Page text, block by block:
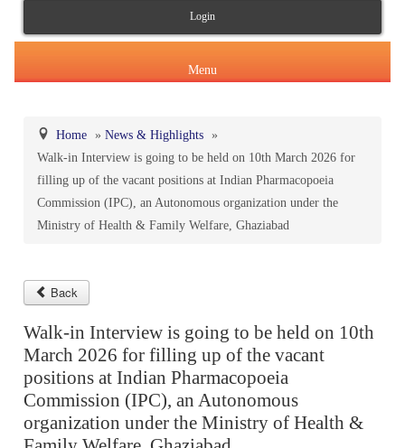
Login
Menu
About Us
About IPC
Composition of IPC
Annual Reports
Minutes of Meeting (MoM)
Family Welfare and Chemicals & Fertilizers
Message of the Hon'ble Minister of State for Health &
Family Welfare and Chemicals & Fertilizers
Secretary-cum-Scientific Director
Products & Services
About IP
Indian Pharmacopoeia 2026
National Formulary of India(NFI)
Procurement of NFI 2021
IP Reference Substances (IPRS) & Impurity
About IPRS
Pharmacovigilance Programme of India (PvPI)
Orders & Circulars
Orders/ Circulars & Notices
Careers
Certification Services
Online Services
Home » News & Highlights
»
Walk-in Interview is going to be held on 10th March 2026 for
filling up of the vacant positions at Indian Pharmacopoeia
Commission (IPC), an Autonomous organization under the
Ministry of Health & Family Welfare, Ghaziabad
Back
Walk-in Interview is going to be held on 10th
March 2026 for filling up of the vacant
positions at Indian Pharmacopoeia
Commission (IPC), an Autonomous
organization under the Ministry of Health &